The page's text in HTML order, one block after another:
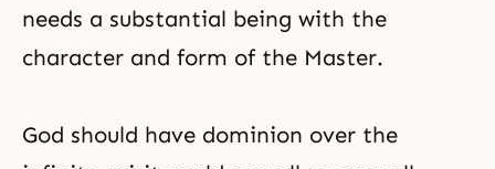
needs a substantial being with the
character and form of the Master.
God should have dominion over the